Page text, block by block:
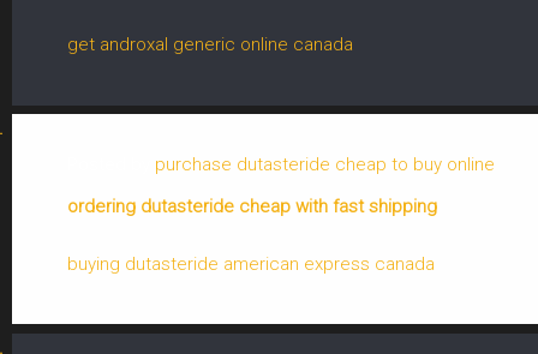
get androxal generic online canada
purchase dutasteride cheap to buy online
ordering dutasteride cheap with fast shipping
buying dutasteride american express canada